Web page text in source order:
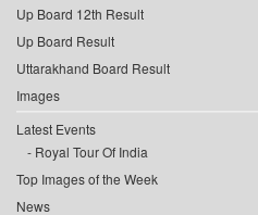
Up Board 12th Result
Up Board Result
Uttarakhand Board Result
Images
Latest Events
Royal Tour Of India
Top Images of the Week
News